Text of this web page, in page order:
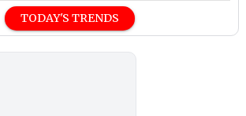
TODAY'S TRENDS